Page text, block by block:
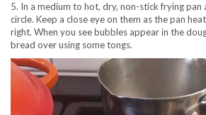
5. In a medium to hot, dry, non-stick frying pan
circle. Keep a close eye on them as the pan
right. When you see bubbles appear in the
bread over using some tongs.